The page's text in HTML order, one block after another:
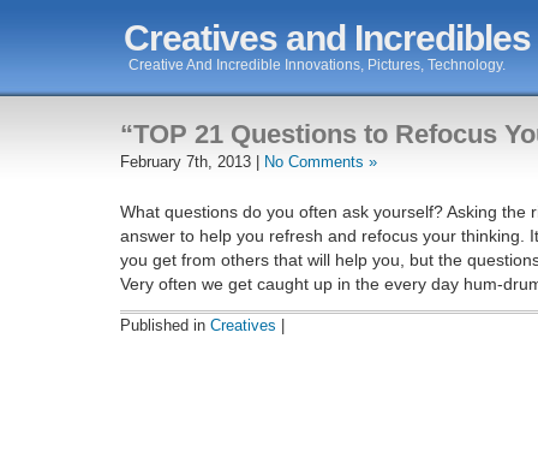
Creatives and
Creative And Incredible Innovations, Pictures, Technology.
“TOP 21 Questions to Refocus
February 7th, 2013 | No Comments »
What questions do you often ask yourself? Asking the
answer to help you refresh and refocus your thinking.
you get from others that will help you, but the
Very often we get caught up in the every day hum-
Published in Creatives |